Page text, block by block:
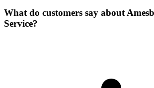
What do customers say about
Service?